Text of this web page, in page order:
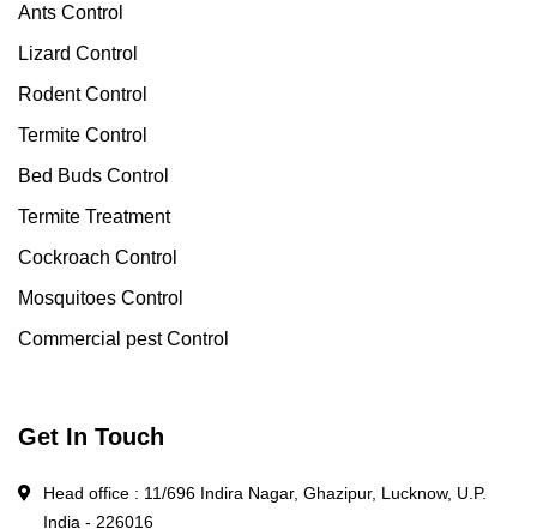
Ants Control
Lizard Control
Rodent Control
Termite Control
Bed Buds Control
Termite Treatment
Cockroach Control
Mosquitoes Control
Commercial pest Control
Get In Touch
Head office : 11/696 Indira Nagar, Ghazipur, Lucknow, U.P.
India - 226016